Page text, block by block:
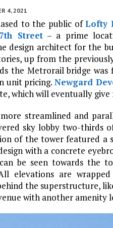
4, 2021
to the public ofLofty
Street– a prime
design architect for the
up from the
the Metrorail bridge
unit pricing.Newgard
which will eventually give
streamlined and
sky lobby two-thirds
of the tower featured a
with a concrete
be seen towards the
elevations are
the superstructure,
with another amenity